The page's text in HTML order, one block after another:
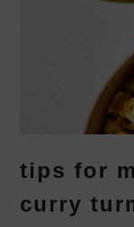
tips for
curry